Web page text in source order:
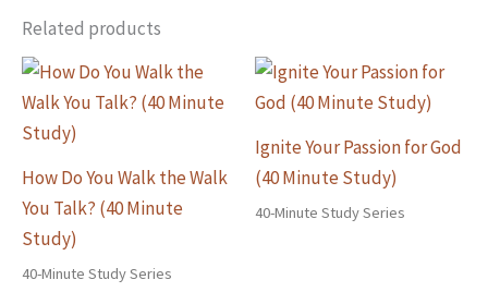
Related products
How Do You Walk the Walk
You Talk? (40 Minute
Study)
40-Minute Study Series
Ignite Your Passion for God
(40 Minute Study)
40-Minute Study Series